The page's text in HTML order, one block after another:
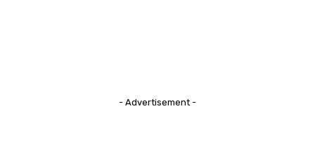
- Advertisement -